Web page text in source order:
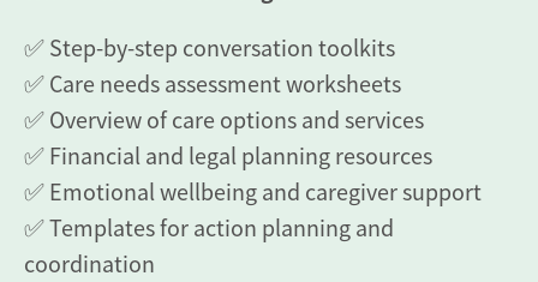
✅ Step-by-step conversation toolkits
✅ Care needs assessment worksheets
✅ Overview of care options and services
✅ Financial and legal planning resources
✅ Emotional wellbeing and caregiver support
✅ Templates for action planning and
coordination